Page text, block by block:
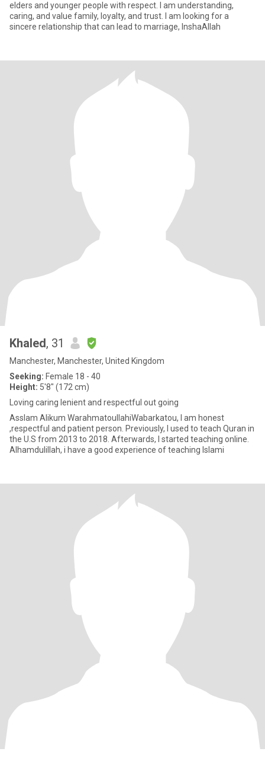
elders and younger people with respect. I am understanding,
caring, and value family, loyalty, and trust. I am looking for a
sincere relationship that can lead to marriage, InshaAllah
Khaled, 31
Manchester, Manchester, United Kingdom
Seeking: Female 18 - 40
Height: 5'8" (172 cm)
Loving caring lenient and respectful out going
Asslam Alikum WarahmatoullahiWabarkatou, I am honest
,respectful and patient person. Previously, I used to teach Quran in
the U.S from 2013 to 2018. Afterwards, I started teaching online.
Alhamdulillah, i have a good experience of teaching Islami